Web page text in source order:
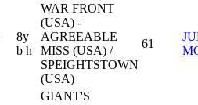
8y
b h
WAR FRONT
(USA) -
AGREEABLE
MISS (USA) /
SPEIGHTSTOWN
(USA)
61
GIANT'S